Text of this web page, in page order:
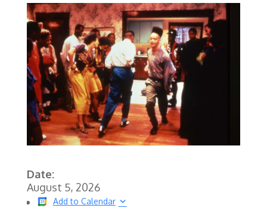
Date:
August 5, 2026
Add to Calendar